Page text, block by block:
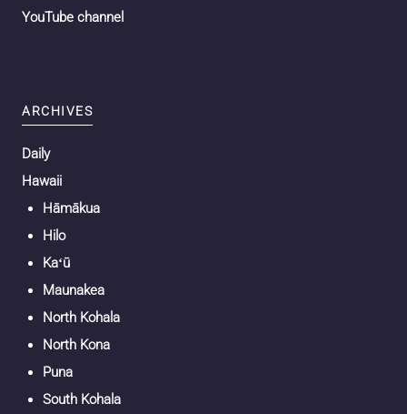
YouTube channel
ARCHIVES
Daily
Hawaii
Hāmākua
Hilo
Kaʻū
Maunakea
North Kohala
North Kona
Puna
South Kohala